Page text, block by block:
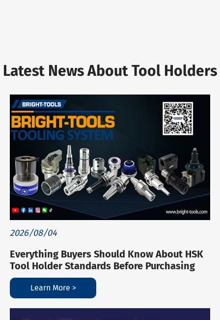
Latest News About Tool Holders
2026/08/04
Everything Buyers Should Know About HSK
Tool Holder Standards Before Purchasing
Learn More >